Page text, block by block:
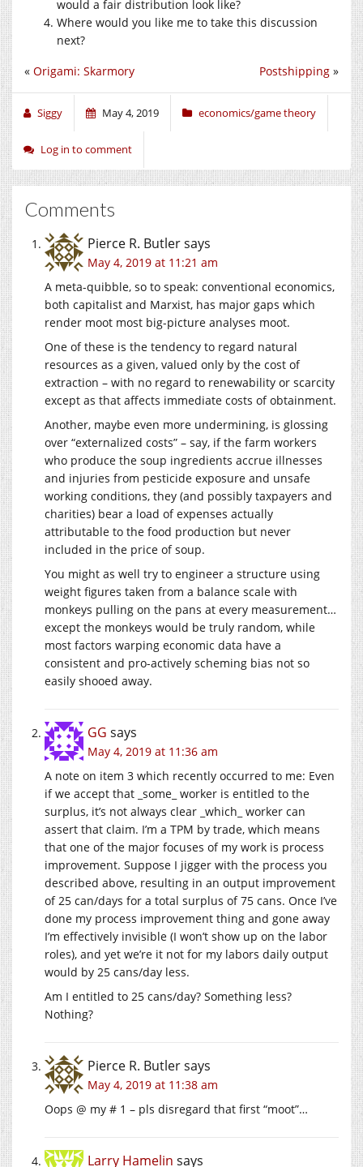
would a fair distribution look like?
Where would you like me to take this discussion
next?
Postshipping »
« Origami: Skarmory
Siggy May 4, 2019 economics/game theory
Log in to comment
Comments
Pierce R. Butlersays
May 4, 2019 at 11:21 am
A meta-quibble, so to speak: conventional economics,
both capitalist and Marxist, has major gaps which
render moot most big-picture analyses moot.
One of these is the tendency to regard natural
resources as a given, valued only by the cost of
extraction – with no regard to renewability or scarcity
except as that affects immediate costs of obtainment.
Another, maybe even more undermining, is glossing
over “externalized costs” – say, if the farm workers
who produce the soup ingredients accrue illnesses
and injuries from pesticide exposure and unsafe
working conditions, they (and possibly taxpayers and
charities) bear a load of expenses actually
attributable to the food production but never
included in the price of soup.
You might as well try to engineer a structure using
weight figures taken from a balance scale with
monkeys pulling on the pans at every measurement…
except the monkeys would be truly random, while
most factors warping economic data have a
consistent and pro-actively scheming bias not so
easily shooed away.
GG says
May 4, 2019 at 11:36 am
A note on item 3 which recently occurred to me: Even
if we accept that _some_ worker is entitled to the
surplus, it’s not always clear _which_ worker can
assert that claim. I’m a TPM by trade, which means
that one of the major focuses of my work is process
improvement. Suppose I jigger with the process you
described above, resulting in an output improvement
of 25 can/days for a total surplus of 75 cans. Once I’ve
done my process improvement thing and gone away
I’m effectively invisible (I won’t show up on the labor
roles), and yet we’re it not for my labors daily output
would by 25 cans/day less.
Am I entitled to 25 cans/day? Something less?
Nothing?
Pierce R. Butlersays
May 4, 2019 at 11:38 am
Oops @ my # 1 – pls disregard that first “moot”…
Larry Hamelin says